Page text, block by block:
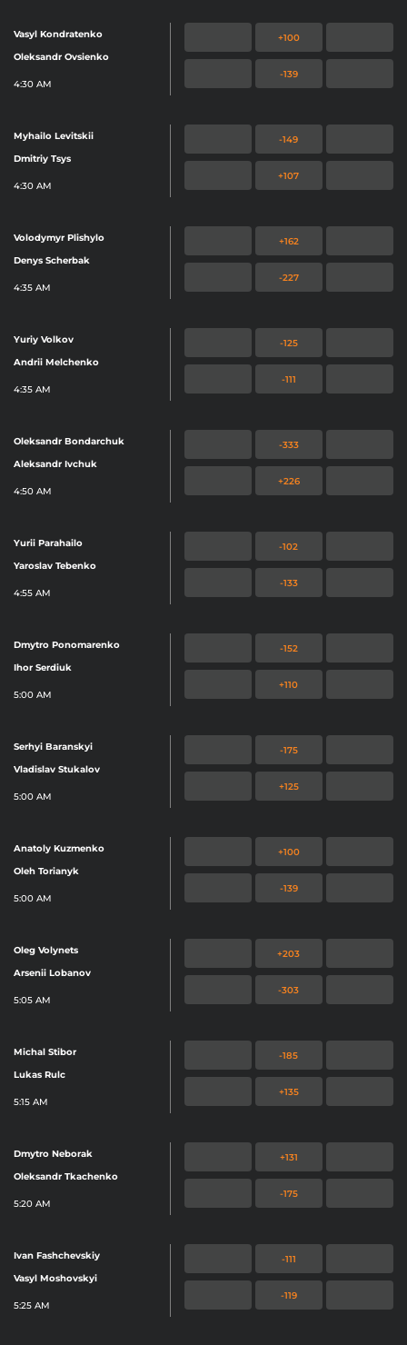
Vasyl Kondratenko
Oleksandr Ovsienko
4:30 AM
+100
-139
Myhailo Levitskii
Dmitriy Tsys
4:30 AM
-149
+107
Volodymyr Plishylo
Denys Scherbak
4:35 AM
+162
-227
Yuriy Volkov
Andrii Melchenko
4:35 AM
-125
-111
Oleksandr Bondarchuk
Aleksandr Ivchuk
4:50 AM
-333
+226
Yurii Parahailo
Yaroslav Tebenko
4:55 AM
-102
-133
Dmytro Ponomarenko
Ihor Serdiuk
5:00 AM
-152
+110
Serhyi Baranskyi
Vladislav Stukalov
5:00 AM
-175
+125
Anatoly Kuzmenko
Oleh Torianyk
5:00 AM
+100
-139
Oleg Volynets
Arsenii Lobanov
5:05 AM
+203
-303
Michal Stibor
Lukas Rulc
5:15 AM
-185
+135
Dmytro Neborak
Oleksandr Tkachenko
5:20 AM
+131
-175
Ivan Fashchevskiy
Vasyl Moshovskyi
5:25 AM
-111
-119